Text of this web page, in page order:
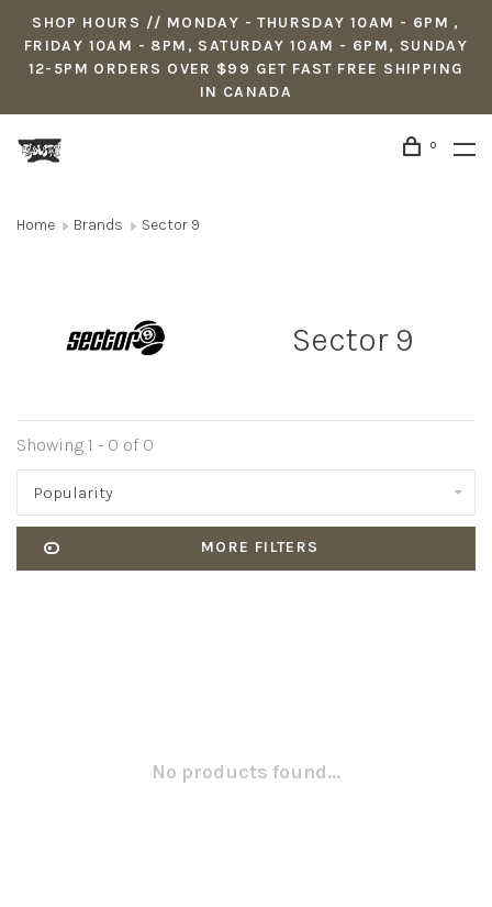
SHOP HOURS // MONDAY - THURSDAY 10AM - 6PM ,
FRIDAY 10AM - 8PM, SATURDAY 10AM - 6PM, SUNDAY
12-5PM ORDERS OVER $99 GET FAST FREE SHIPPING
IN CANADA
0
Home Brands Sector 9
Sector 9
Showing 1 - 0 of 0
Popularity
MORE FILTERS
No products found...